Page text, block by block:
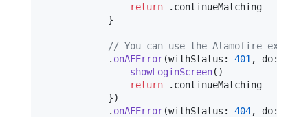
return
. continueMatching
}
// You can use the Alamofire
. onAFError(withStatus : 401 , do:
showLoginScreen( )
return
. continueMatching
})
. onAFError(withStatus : 404, do: